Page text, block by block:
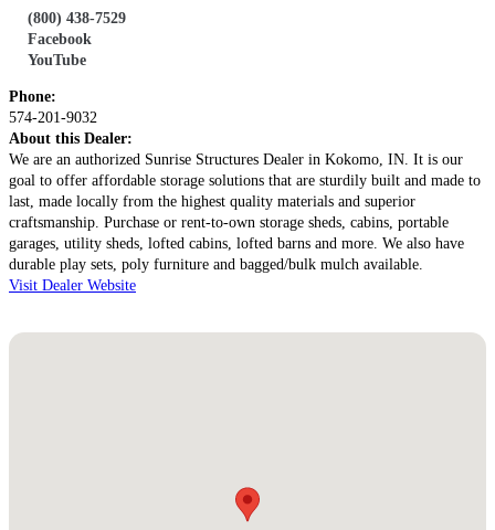
(800) 438-7529
Facebook
YouTube
Address:
2739 Country Road N50
Kokomo, IN 46901
Phone:
574-201-9032
About this Dealer:
We are an authorized Sunrise Structures Dealer in Kokomo, IN. It is our
goal to offer affordable storage solutions that are sturdily built and made to
last, made locally from the highest quality materials and superior
craftsmanship. Purchase or rent-to-own storage sheds, cabins, portable
garages, utility sheds, lofted cabins, lofted barns and more. We also have
durable play sets, poly furniture and bagged/bulk mulch available.
Visit Dealer Website